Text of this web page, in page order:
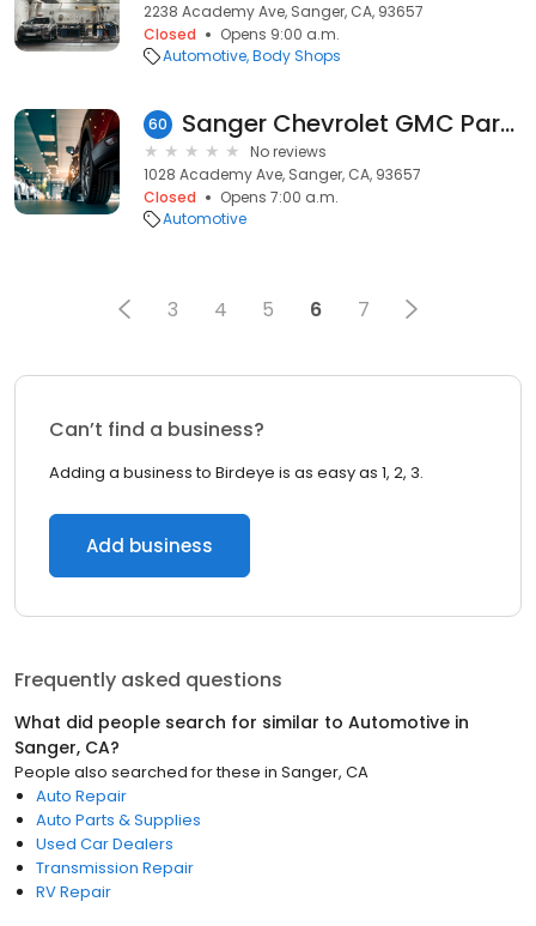
2238 Academy Ave, Sanger, CA, 93657
Closed
Opens 9:00 a.m.
Automotive Body Shops
60 Sanger Chevrolet GMC Parts
No reviews
1028 Academy Ave, Sanger, CA, 93657
Closed
Opens 7:00 a.m.
Automotive
3 4 5 6 7
Can’t find a business?
Adding a business to Birdeye is as easy as 1, 2, 3.
Add business
Frequently asked questions
What did people search for similar to Automotive in
Sanger, CA?
People also searched for these in Sanger, CA
Auto Repair
Auto Parts & Supplies
Used Car Dealers
Transmission Repair
RV Repair